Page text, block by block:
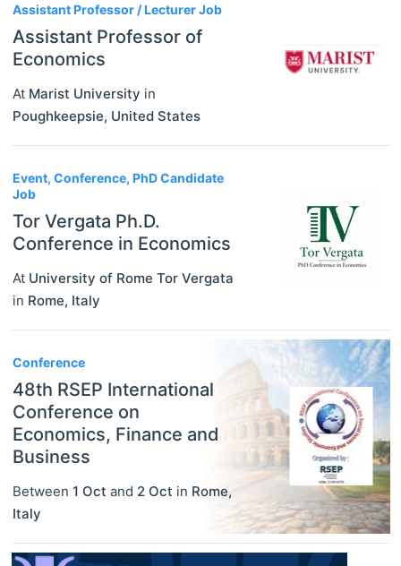
Assistant Professor / Lecturer Job
Assistant Professor of
Economics
At Marist University in
Poughkeepsie, United States
Event, Conference, PhD Candidate
Job
Tor Vergata Ph.D.
Conference in Economics
At University of Rome Tor Vergata
in Rome, Italy
Conference
48th RSEP International
Conference on
Economics, Finance and
Business
Between 1 Oct and 2 Oct in Rome,
Italy